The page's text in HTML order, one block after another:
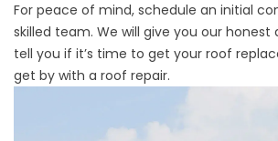
For peace of mind, schedule an initial
skilled team. We will give you our honest
tell you if it’s time to get your roof
get by with a roof repair.